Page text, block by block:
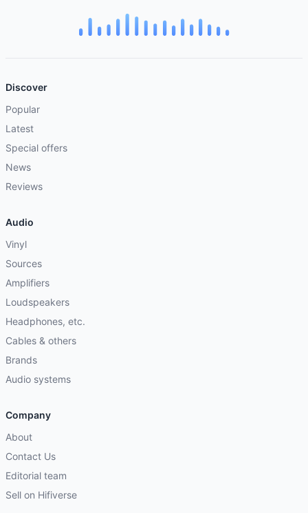
Discover
Popular
Latest
Special offers
News
Reviews
Audio
Vinyl
Sources
Amplifiers
Loudspeakers
Headphones, etc.
Cables & others
Brands
Audio systems
Company
About
Contact Us
Editorial team
Sell on Hifiverse